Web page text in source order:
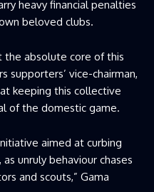
heavy financial penalties
beloved clubs.
the absolute core of this
supporters’ vice-chairman,
keeping this collective
of the domestic game.
aimed at curbing
unruly behaviour chases
and scouts,” Gama